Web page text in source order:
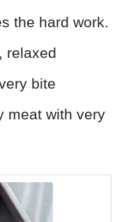
the hard work.
relaxed
bite
meat with very